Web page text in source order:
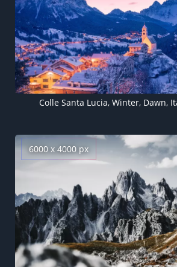
6000 x 4000 px